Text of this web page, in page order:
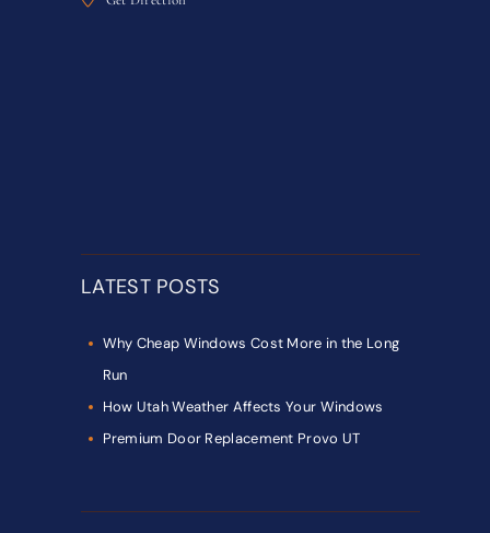
LATEST POSTS
Why Cheap Windows Cost More in the Long
Run
How Utah Weather Affects Your Windows
Premium Door Replacement Provo UT